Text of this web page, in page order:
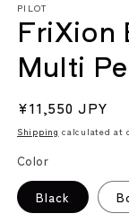
1
in
modal
PILOT
FriXion
Multi
Regular
price
¥11,550 JPY
Shipping calculated at
Color
Black